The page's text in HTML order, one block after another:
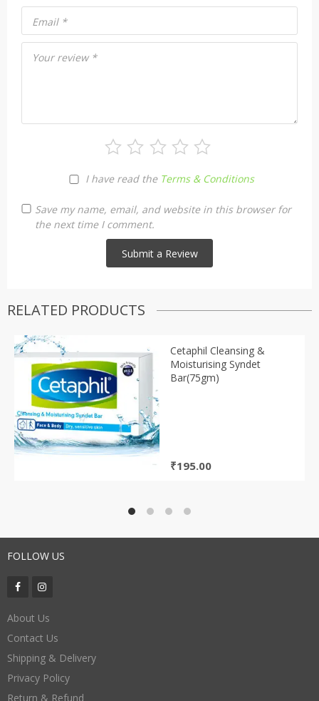
Your review *
I have read the Terms & Conditions
Email *
Save my name, email, and website in this browser for
the next time I comment.
RELATED PRODUCTS
Cetaphil Cleansing &
Moisturising Syndet
Bar(75gm)
₹195.00
FOLLOW US
About Us
Contact Us
Shipping & Delivery
Privacy Policy
Return & Refund